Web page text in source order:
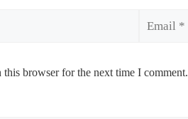
browser for the next time I comment.